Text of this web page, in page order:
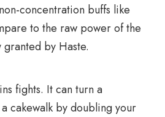
concentration buffs like
to the raw power of the
by Haste.
fights. It can turn a
cakewalk by doubling your